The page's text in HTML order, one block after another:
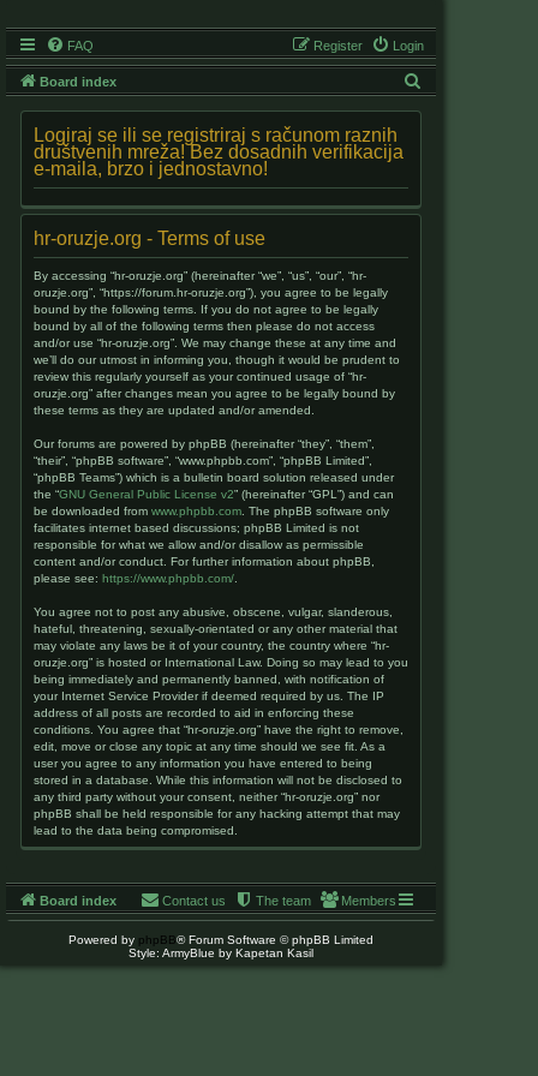
FAQ Login
Register
Board index
Logiraj se ili se registriraj s računom raznih
društvenih mreža! Bez dosadnih verifikacija
e-maila, brzo i jednostavno!
hr-oruzje.org - Terms of use
By accessing “hr-oruzje.org” (hereinafter “we”, “us”, “our”, “hr-
oruzje.org”, “https://forum.hr-oruzje.org”), you agree to be legally
bound by the following terms. If you do not agree to be legally
bound by all of the following terms then please do not access
and/or use “hr-oruzje.org”. We may change these at any time and
we’ll do our utmost in informing you, though it would be prudent to
review this regularly yourself as your continued usage of “hr-
oruzje.org” after changes mean you agree to be legally bound by
these terms as they are updated and/or amended.
Our forums are powered by phpBB (hereinafter “they”, “them”,
“their”, “phpBB software”, “www.phpbb.com”, “phpBB Limited”,
“phpBB Teams”) which is a bulletin board solution released under
the “GNU General Public License v2” (hereinafter “GPL”) and can
be downloaded from www.phpbb.com . The phpBB software only
facilitates internet based discussions; phpBB Limited is not
responsible for what we allow and/or disallow as permissible
content and/or conduct. For further information about phpBB,
please see: https://www.phpbb.com/
You agree not to post any abusive, obscene, vulgar, slanderous,
hateful, threatening, sexually-orientated or any other material that
may violate any laws be it of your country, the country where “hr-
oruzje.org” is hosted or International Law. Doing so may lead to you
being immediately and permanently banned, with notification of
your Internet Service Provider if deemed required by us. The IP
address of all posts are recorded to aid in enforcing these
conditions. You agree that “hr-oruzje.org” have the right to remove,
edit, move or close any topic at any time should we see fit. As a
user you agree to any information you have entered to being
stored in a database. While this information will not be disclosed to
any third party without your consent, neither “hr-oruzje.org” nor
phpBB shall be held responsible for any hacking attempt that may
lead to the data being compromised.
Board index Members
The team
Contact us
Powered by phpBB® Forum Software © phpBB Limited
Style: ArmyBlue by Kapetan Kasil